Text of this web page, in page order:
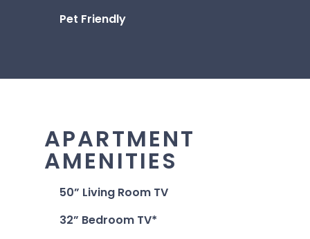
Pet Friendly
APARTMENT
AMENITIES
50” Living Room TV
32” Bedroom TV*